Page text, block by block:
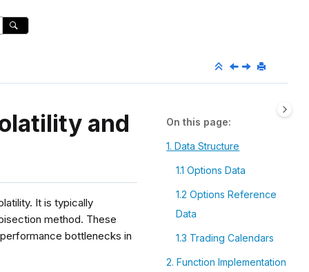
and
It is typically
method. These
bottlenecks in
On this page
1. Data Structure
1.1 Options Data
1.2 Options Reference
Data
1.3 Trading Calendars
2. Function Implementation